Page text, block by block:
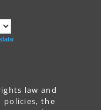
law and
policies, the